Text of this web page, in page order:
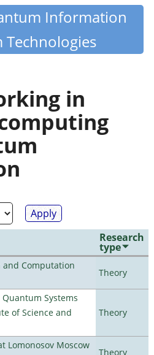
Information
in
Research
type
Computation
Theory
Systems
of Science and
Theory
Lomonosov Moscow
Theory